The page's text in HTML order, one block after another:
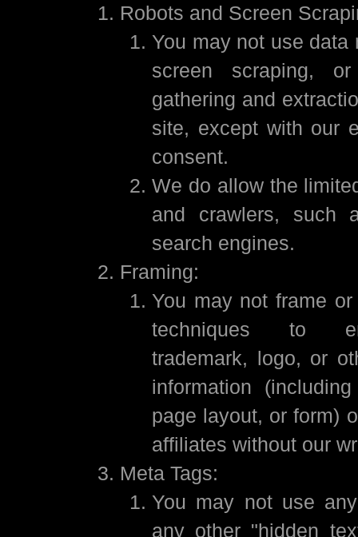
Robots and Screen
You may not use data
screen scraping,
gathering and
site, except with our
consent.
We do allow the
and crawlers, such
search engines.
Framing:
You may not frame
techniques to
trademark, logo, or
information
page layout, or form)
affiliates without our
Meta Tags:
You may not use
any other "hidden